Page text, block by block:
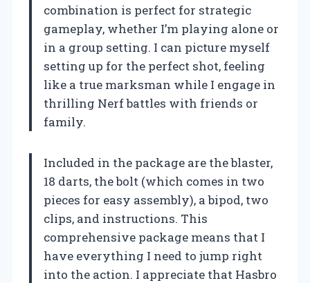
combination is perfect for strategic
gameplay, whether I’m playing alone or
in a group setting. I can picture myself
setting up for the perfect shot, feeling
like a true marksman while I engage in
thrilling Nerf battles with friends or
family.
Included in the package are the blaster,
18 darts, the bolt (which comes in two
pieces for easy assembly), a bipod, two
clips, and instructions. This
comprehensive package means that I
have everything I need to jump right
into the action. I appreciate that Hasbro